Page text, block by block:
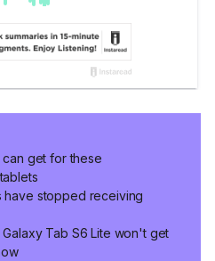
get for these
have stopped receiving
Tab S6 Lite won't get